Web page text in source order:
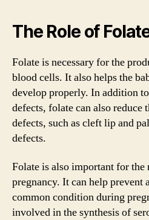
The Role of
Folate is necessary for the
blood cells. It also helps the
develop properly. In addition
defects, folate can also reduce
defects, such as cleft lip and
defects.
Folate is also important for the
pregnancy. It can help prevent
common condition during
involved in the synthesis of